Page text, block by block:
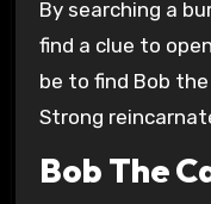
By searching a
find a clue to
be to find Bob
Strong
Bob The